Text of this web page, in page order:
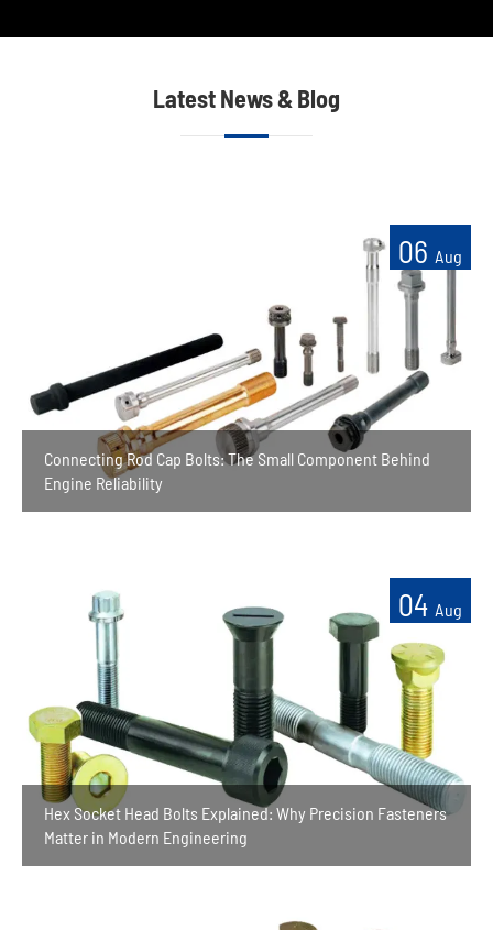
Latest News & Blog
06 Aug
Connecting Rod Cap Bolts: The Small Component Behind
Engine Reliability
04 Aug
Hex Socket Head Bolts Explained: Why Precision Fasteners
Matter in Modern Engineering